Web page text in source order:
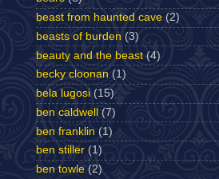
beast from haunted cave (2)
beasts of burden (3)
beauty and the beast (4)
becky cloonan (1)
bela lugosi (15)
ben caldwell
(7)
ben franklin (1)
ben stiller (1)
ben towle (2)